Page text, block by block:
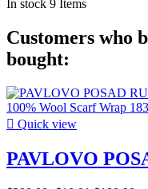
In stock 9 Items
Customers who
bought:
 Quick view
PAVLOVO